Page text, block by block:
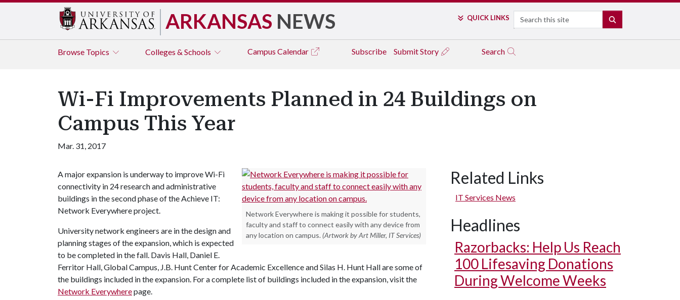
ARKANSAS NEWS QUICK LINKS Search
Browse Topics Colleges & Schools Campus Calendar Subscribe Submit Story Search
Wi-Fi Improvements Planned in 24 Buildings on
Campus This Year
Mar. 31, 2017
Network Everywhere is making it possible for students,
faculty and staff to connect easily with any device from
any location on campus. (Artwork by Art Miller, IT Services)
A major expansion is underway to improve Wi-Fi
connectivity in 24 research and administrative
buildings in the second phase of the Achieve IT:
Network Everywhere project.
University network engineers are in the design and
planning stages of the expansion, which is expected
to be completed in the fall. Davis Hall, Daniel E.
Ferritor Hall, Global Campus, J.B. Hunt Center for Academic Excellence and Silas H. Hunt Hall are some of
the buildings included in the expansion. For a complete list of buildings included in the expansion, visit the
Network Everywherepage.
Related Links
IT Services News
Headlines
Razorbacks: Help Us Reach
100 Lifesaving Donations
During Welcome Weeks